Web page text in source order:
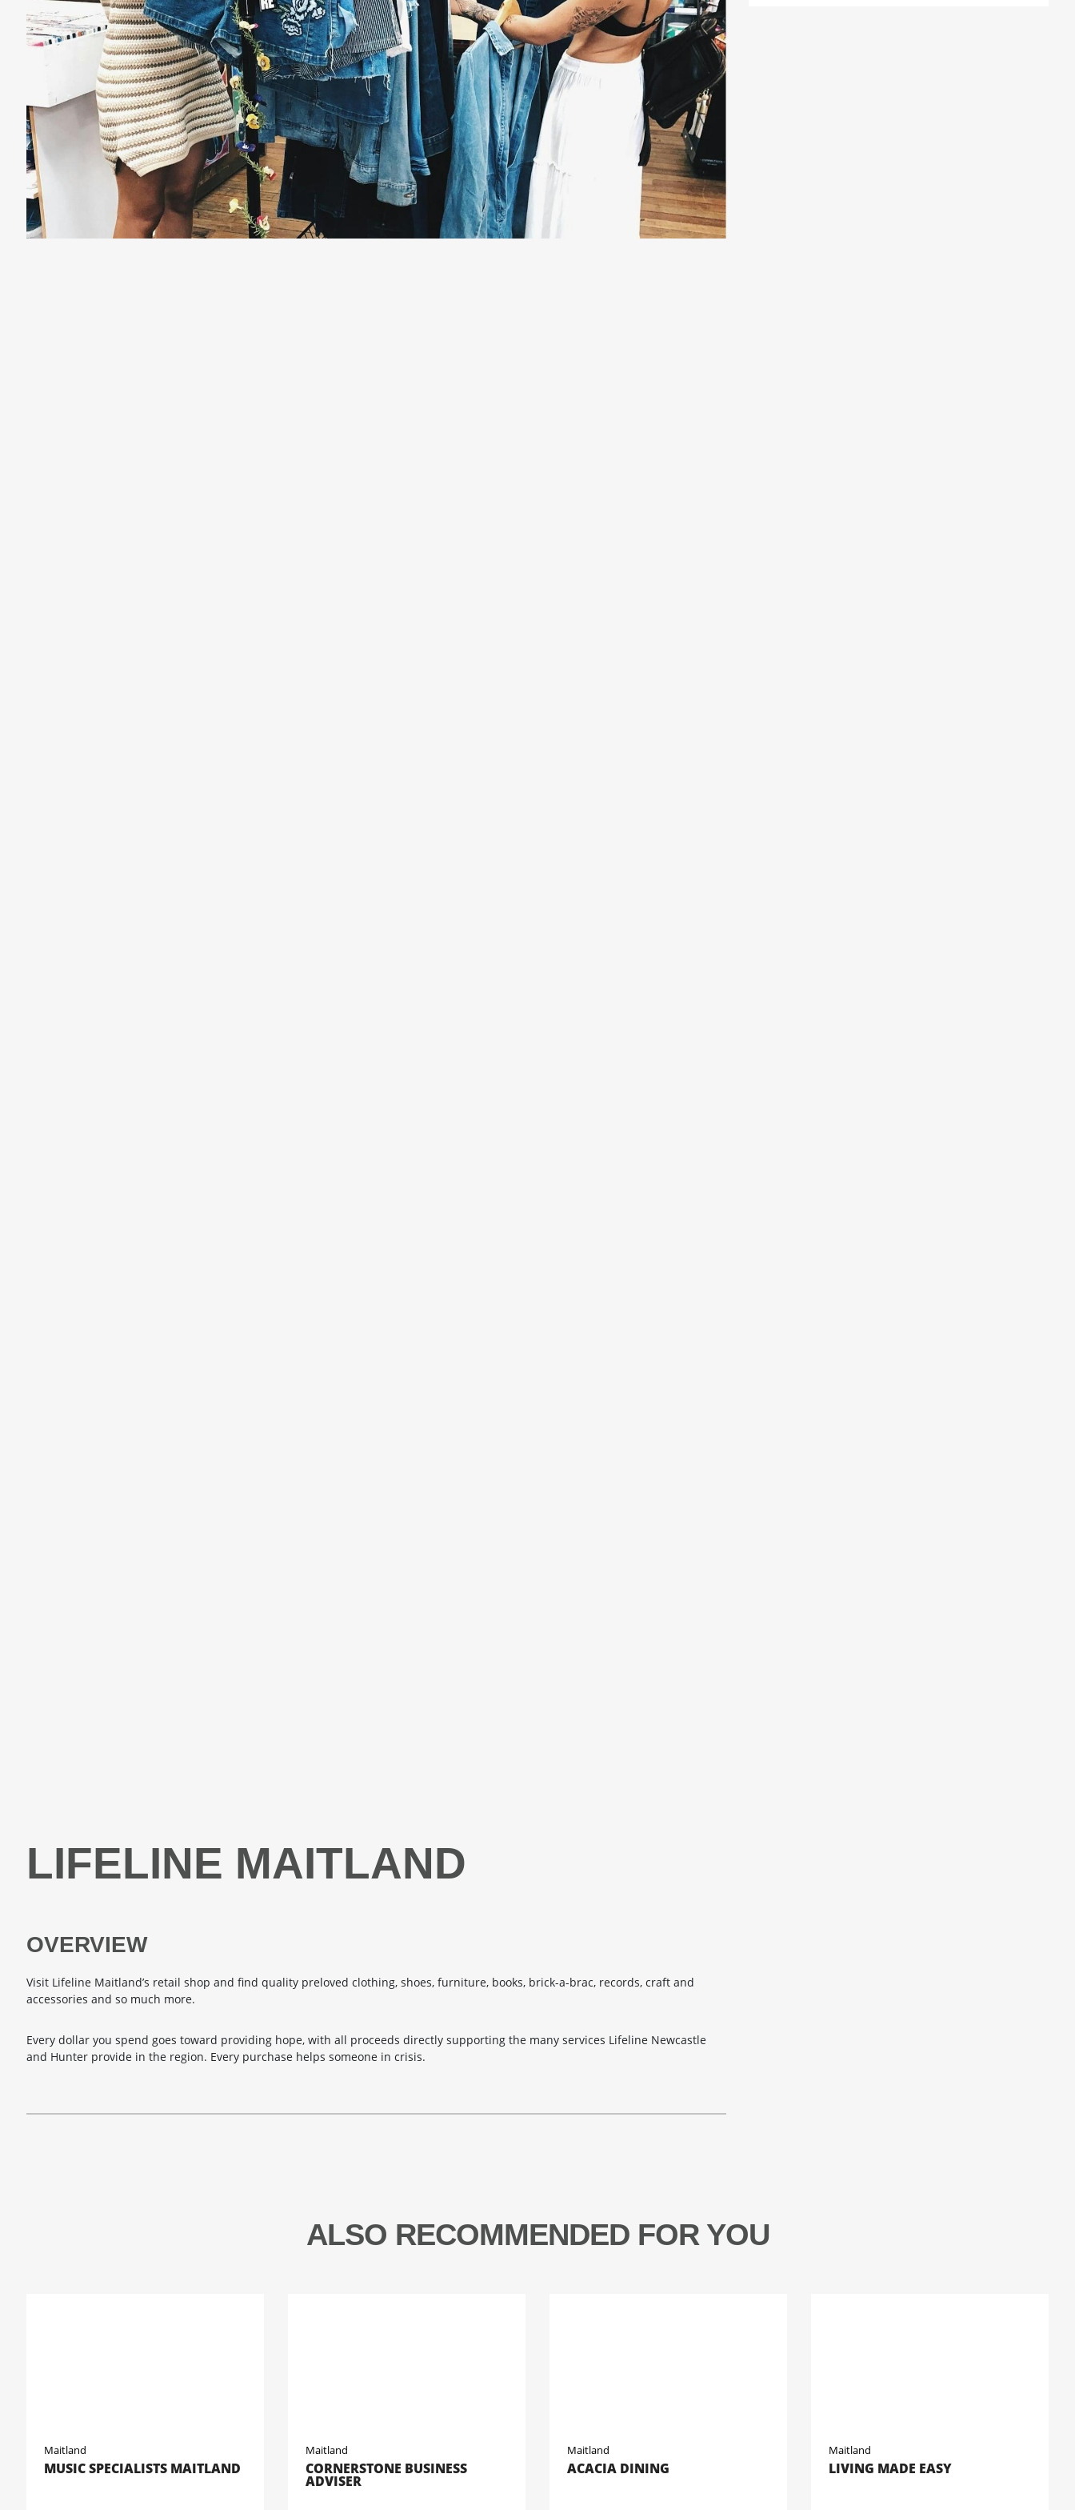
LIFELINE MAITLAND
OVERVIEW
Visit Lifeline Maitland’s retail shop and find quality preloved clothing, shoes, furniture, books, brick-a-brac, records, craft and
accessories and so much more.
Every dollar you spend goes toward providing hope, with all proceeds directly supporting the many services Lifeline Newcastle
and Hunter provide in the region. Every purchase helps someone in crisis.
ALSO RECOMMENDED FOR YOU
Maitland
MUSIC SPECIALISTS MAITLAND
Maitland
CORNERSTONE BUSINESS
ADVISER
Maitland
ACACIA DINING
Maitland
LIVING MADE EASY